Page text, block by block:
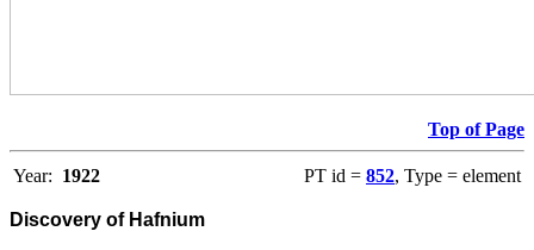
Top of Page
Year: 1922 PT id = 852, Type = element
Discovery of Hafnium